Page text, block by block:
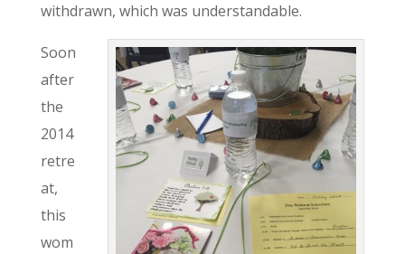
withdrawn, which was understandable.
Soon
after
the
2014
retre
at,
this
wom